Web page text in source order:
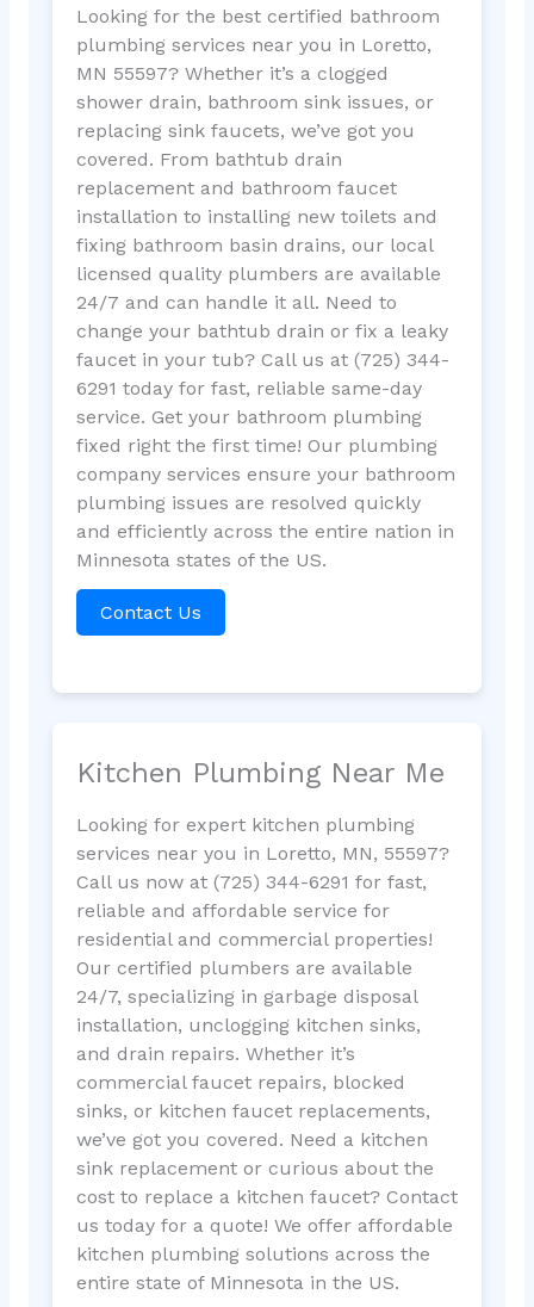
Looking for the best certified bathroom
plumbing services near you in Loretto,
MN 55597? Whether it’s a clogged
shower drain, bathroom sink issues, or
replacing sink faucets, we’ve got you
covered. From bathtub drain
replacement and bathroom faucet
installation to installing new toilets and
fixing bathroom basin drains, our local
licensed quality plumbers are available
24/7 and can handle it all. Need to
change your bathtub drain or fix a leaky
faucet in your tub? Call us at (725) 344-
6291 today for fast, reliable same-day
service. Get your bathroom plumbing
fixed right the first time! Our plumbing
company services ensure your bathroom
plumbing issues are resolved quickly
and efficiently across the entire nation in
Minnesota states of the US.
Contact Us
Kitchen Plumbing Near Me
Looking for expert kitchen plumbing
services near you in Loretto, MN, 55597?
Call us now at (725) 344-6291 for fast,
reliable and affordable service for
residential and commercial properties!
Our certified plumbers are available
24/7, specializing in garbage disposal
installation, unclogging kitchen sinks,
and drain repairs. Whether it’s
commercial faucet repairs, blocked
sinks, or kitchen faucet replacements,
we’ve got you covered. Need a kitchen
sink replacement or curious about the
cost to replace a kitchen faucet? Contact
us today for a quote! We offer affordable
kitchen plumbing solutions across the
entire state of Minnesota in the US.